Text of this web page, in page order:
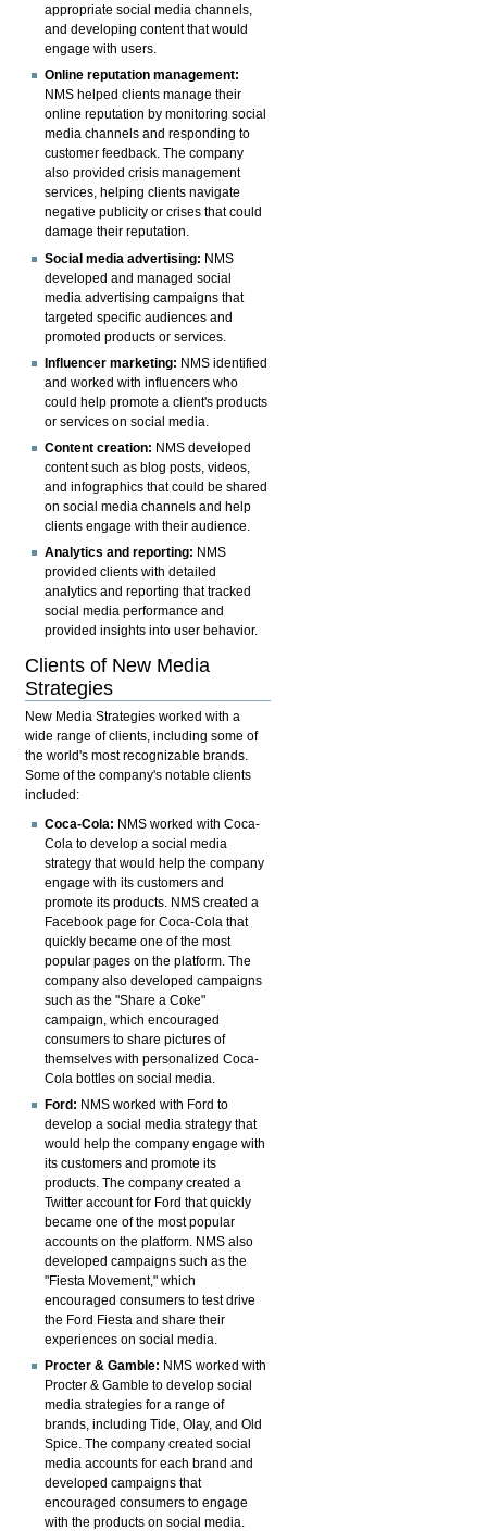
appropriate social media channels,
and developing content that would
engage with users.
Online reputation management:
NMS helped clients manage their
online reputation by monitoring social
media channels and responding to
customer feedback. The company
also provided crisis management
services, helping clients navigate
negative publicity or crises that could
damage their reputation.
Social media advertising: NMS
developed and managed social
media advertising campaigns that
targeted specific audiences and
promoted products or services.
Influencer marketing: NMS identified
and worked with influencers who
could help promote a client's products
or services on social media.
Content creation: NMS developed
content such as blog posts, videos,
and infographics that could be shared
on social media channels and help
clients engage with their audience.
Analytics and reporting: NMS
provided clients with detailed
analytics and reporting that tracked
social media performance and
provided insights into user behavior.
Clients of New Media
Strategies
New Media Strategies worked with a
wide range of clients, including some of
the world's most recognizable brands.
Some of the company's notable clients
included:
Coca-Cola: NMS worked with Coca-
Cola to developa social media
strategy that would help the company
engage with its customers and
promote its products. NMS created a
Facebook page for Coca-Cola that
quickly became one of the most
popular pages on the platform. The
company also developed campaigns
such as the "Share a Coke"
campaign, which encouraged
consumers to share pictures of
themselves with personalized Coca-
Cola bottles on social media.
Ford: NMS worked with Ford to
develop a social media strategy that
would help the company engage with
its customers and promote its
products. The company created a
Twitter account for Ford that quickly
became one of the most popular
accounts on the platform. NMS also
developed campaigns such as the
"Fiesta Movement," which
encouraged consumers to test drive
the Ford Fiesta and share their
experiences on social media.
Procter & Gamble: NMS worked with
Procter & Gamble to develop social
media strategies for a range of
brands, including Tide, Olay, and Old
Spice. The company created social
media accounts for each brand and
developed campaigns that
encouraged consumers to engage
with the products on social media.